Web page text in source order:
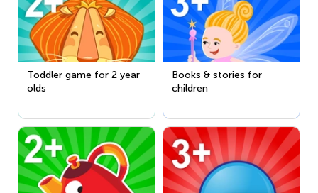
Toddler game for 2 year
olds
Books & stories for
children